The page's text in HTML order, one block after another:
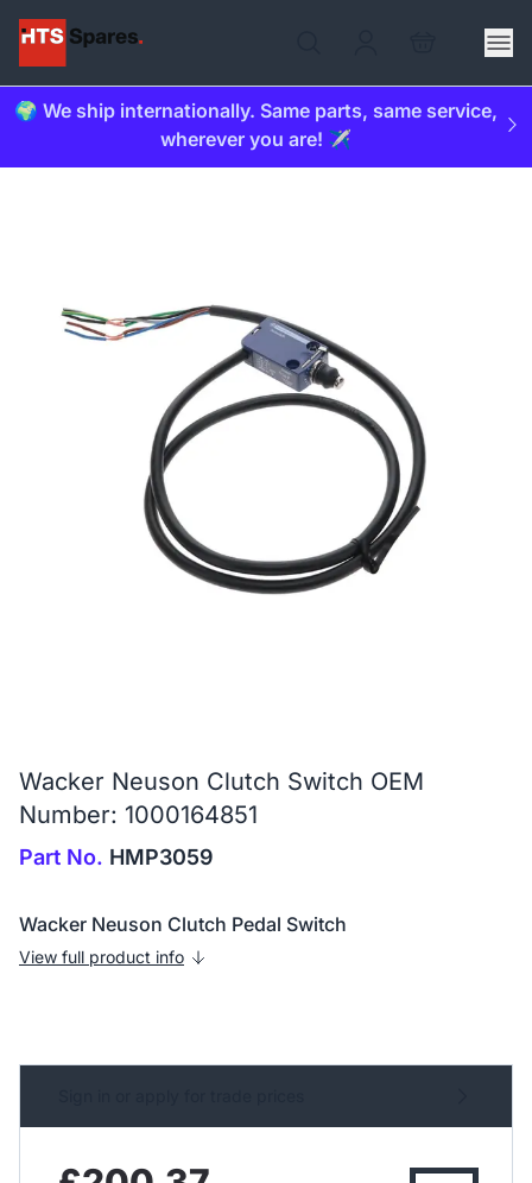
🌍 We ship internationally. Same parts, same service,
wherever you are! ✈️
Wacker Neuson Clutch Switch OEM
Number: 1000164851
Part No. HMP3059
Wacker Neuson Clutch Pedal Switch
View full product info